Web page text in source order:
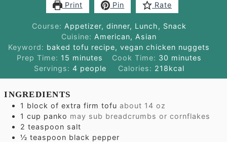
Print Pin Rate
Course: Appetizer, dinner, Lunch, Snack
Cuisine: American, Asian
Keyword: baked tofu recipe, vegan chicken nuggets
Prep Time: 15 minutes
minutes Cook Time: 30 minutes
minutes
Servings:4 people Calories: 218kcal
INGREDIENTS
1 block of extra firm tofu about 14 oz
1 cup panko may sub breadcrumbs or cornflakes
2 teaspoon salt
½ teaspoon black pepper